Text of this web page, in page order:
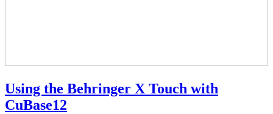
Using the Behringer X Touch with
CuBase12